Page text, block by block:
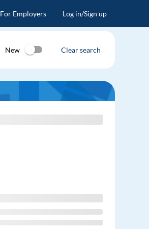
For Employers Log in/Sign up
New Clear search